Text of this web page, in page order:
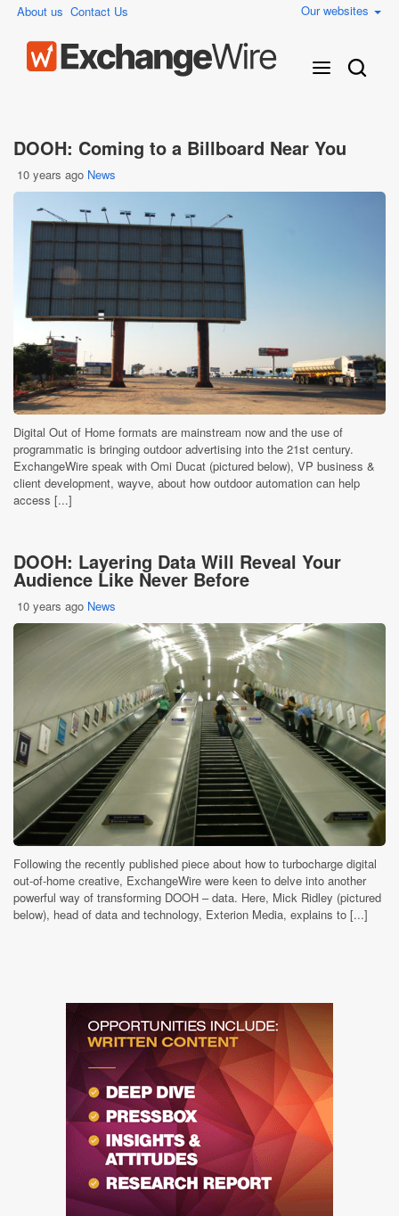
About us Contact Us Our websites
DOOH: Coming to a Billboard Near You
10 years ago News
Digital Out of Home formats are mainstream now and the use of
programmatic is bringing outdoor advertising into the 21st century.
ExchangeWire speak with Omi Ducat (pictured below), VP business &
client development, wayve, about how outdoor automation can help
access [...]
DOOH: Layering Data Will Reveal Your
Audience Like Never Before
10 years ago News
Following the recently published piece about how to turbocharge digital
out-of-home creative, ExchangeWire were keen to delve into another
powerful way of transforming DOOH – data. Here, Mick Ridley (pictured
below), head of data and technology, Exterion Media, explains to [...]